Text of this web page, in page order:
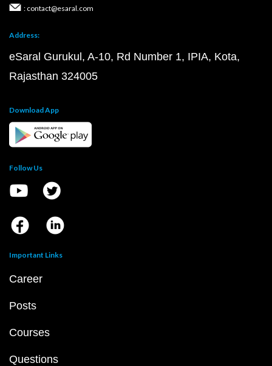
: contact@esaral.com
Address:
eSaral Gurukul, A-10, Rd Number 1, IPIA, Kota,
Rajasthan 324005
Download App
Follow Us
Important Links
Career
Posts
Courses
Questions